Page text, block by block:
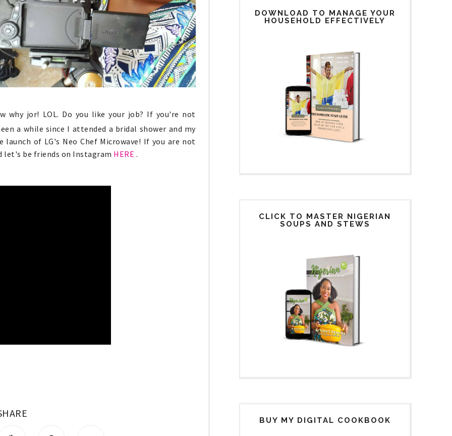
why jor! LOL. Do you like your job? If you're not
a while since I attended a bridal shower and my
of LG's Neo Chef Microwave! If you are not
let's be friends on Instagram HERE .
DOWNLOAD TO MANAGE YOUR
HOUSEHOLD EFFECTIVELY
CLICK TO MASTER NIGERIAN
SOUPS AND STEWS
BUY MY DIGITAL COOKBOOK